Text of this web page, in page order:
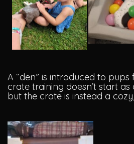
A “den” is introduced to pups
crate training doesn’t start
but the crate is instead a